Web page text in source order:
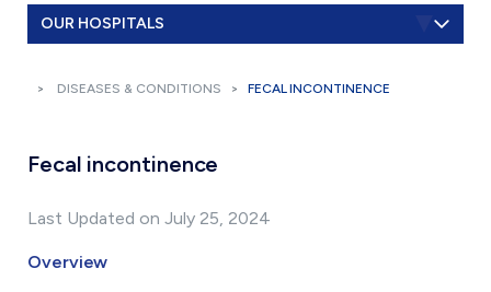
OUR HOSPITALS
DISEASES & CONDITIONS FECAL INCONTINENCE
Fecal incontinence
Last Updated on July 25, 2024
Overview